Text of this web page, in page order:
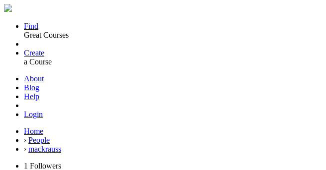
Find
Great Courses
Create
a Course
About
Blog
Help
Login
Home
› People
› mackrauss
1 Followers